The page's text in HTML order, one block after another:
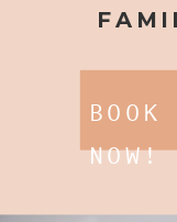
BOOK
NOW!